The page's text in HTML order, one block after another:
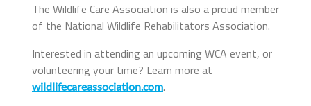
The Wildlife Care Association is also a proud member
of the National Wildlife Rehabilitators Association.
Interested in attending an upcoming WCA event, or
volunteering your time? Learn more at
wildlifecareassociation.com.